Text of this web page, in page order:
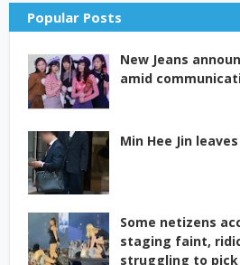
Popular Posts
New Jeans
amid
Min Hee Jin
Some netizens
staging faint,
struggling to pick